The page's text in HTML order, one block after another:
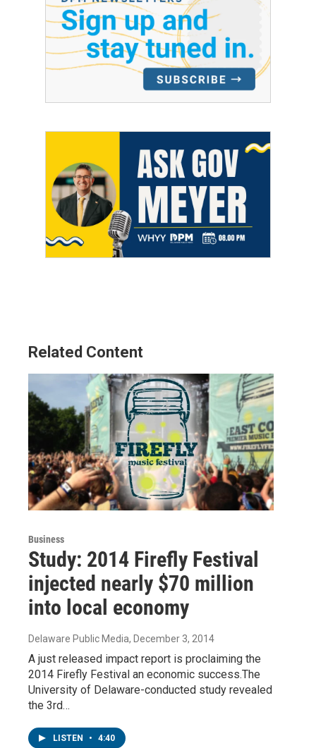
Related Content
Business
Study: 2014 Firefly Festival
injected nearly $70 million
into local economy
Delaware Public Media, December 3, 2014
A just released impact report is proclaiming the
2014 Firefly Festival an economic success.The
University of Delaware-conducted study revealed
the 3rd…
LISTEN • 4:40